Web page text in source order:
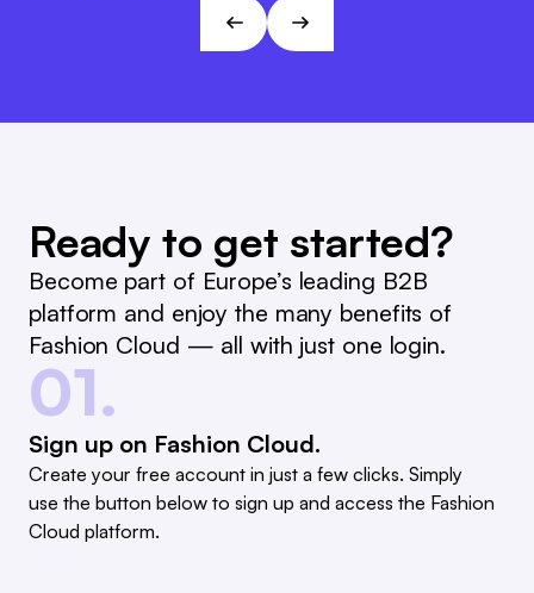
Ready to get started?
Become part of Europe’s leading B2B
platform and enjoy the many benefits of
Fashion Cloud — all with just one login.
01.
Sign up on Fashion Cloud.
Create your free account in just a few clicks. Simply
use the button below to sign up and access the Fashion
Cloud platform.